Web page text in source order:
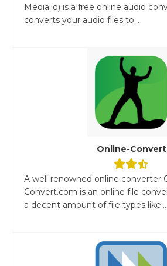
Media.io) is a free online audio
converts your audio files to...
Online-Convert
A well renowned online converter
Convert.com is an online file
a decent amount of file types like...